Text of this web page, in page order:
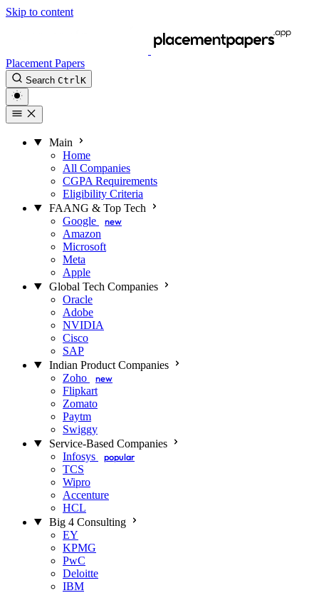
Skip to content
Placement Papers
Search Ctrl K
Main
Home
All Companies
CGPA Requirements
Eligibility Criteria
FAANG & Top Tech
Google
new
Amazon
Microsoft
Meta
Apple
Global Tech Companies
Oracle
Adobe
NVIDIA
Cisco
SAP
Indian Product Companies
Zoho
new
Flipkart
Zomato
Paytm
Swiggy
Service-Based Companies
Infosys
popular
TCS
Wipro
Accenture
HCL
Big 4 Consulting
EY
KPMG
PwC
Deloitte
IBM